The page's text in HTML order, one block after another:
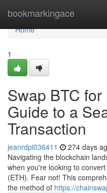
bookmarkingace
Home
Home
1
Swap BTC
Guide to a
Transaction
jeanrdpi036411 274 days
Navigating the blockchain
when you're looking to
(ETH). Fear not! This
the method of https://